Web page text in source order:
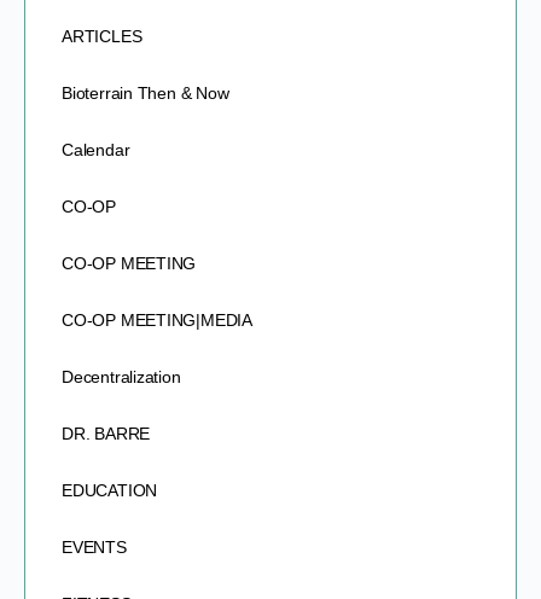
ARTICLES
Bioterrain Then & Now
Calendar
CO-OP
CO-OP MEETING
CO-OP MEETING|MEDIA
Decentralization
DR. BARRE
EDUCATION
EVENTS